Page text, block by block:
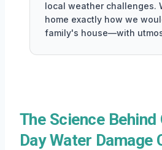
local weather challenges.
home exactly how we
family's house—with
The Science Behind
Day Water Damage